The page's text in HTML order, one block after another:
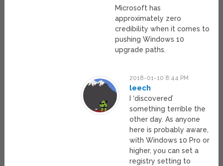
Microsoft has
approximately zero
credibility when it comes to
pushing Windows 10
upgrade paths.
2018-01-10 8:44 PM
leech
I ‘discovered’
something terrible the
other day. As anyone
here is probably aware,
with Windows 10 Pro or
higher, you can set a
registry setting to